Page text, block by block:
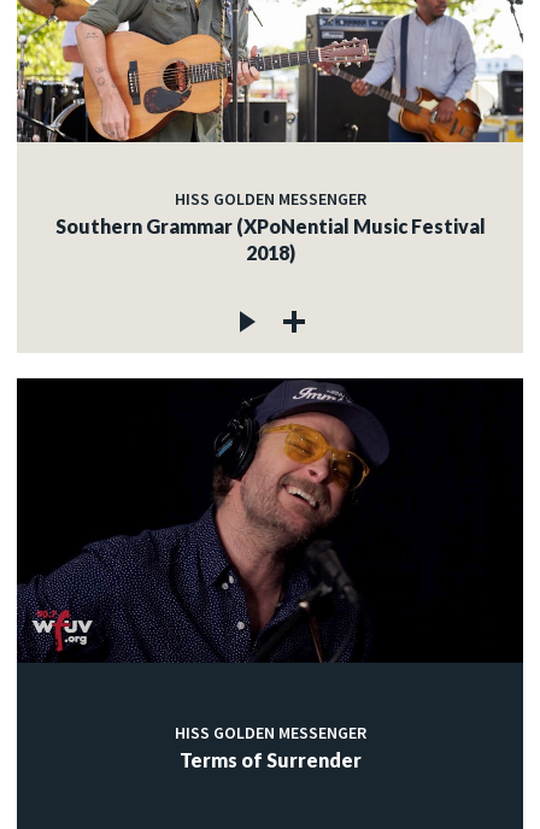
HISS GOLDEN MESSENGER
Southern Grammar (XPoNential Music Festival
2018)
HISS GOLDEN MESSENGER
Terms of Surrender